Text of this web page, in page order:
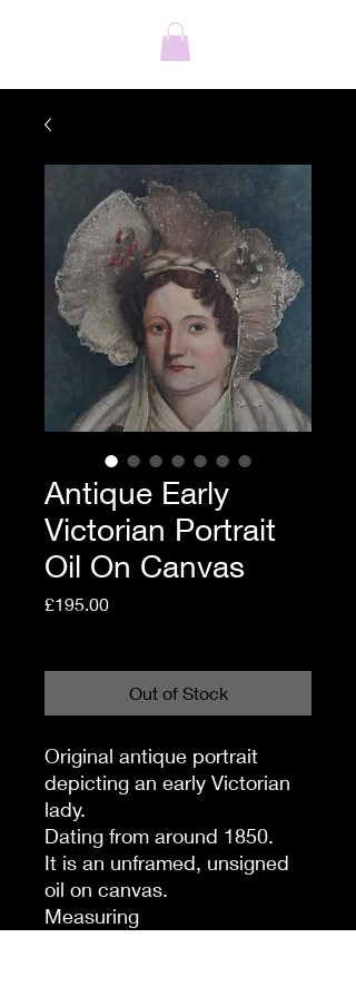
Antique Early
Victorian Portrait
Oil On Canvas
£195.00Price
Out of Stock
Original antique portrait
depicting an early Victorian
lady.
Dating from around 1850.
It is an unframed, unsigned
oil on canvas.
Measuring